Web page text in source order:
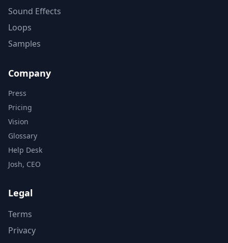
Sound Effects
Loops
Samples
Company
Press
Pricing
Vision
Glossary
Help Desk
Josh, CEO
Legal
Terms
Privacy